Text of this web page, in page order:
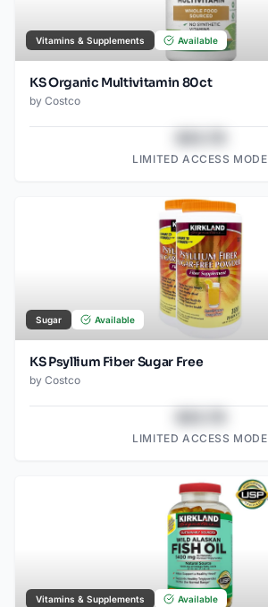
Vitamins & Supplements Available
KS Organic Multivitamin 80ct
by Costco
LIMITED ACCESS MODE
Sugar Available
KS Psyllium Fiber Sugar Free
by Costco
LIMITED ACCESS MODE
Vitamins & Supplements Available